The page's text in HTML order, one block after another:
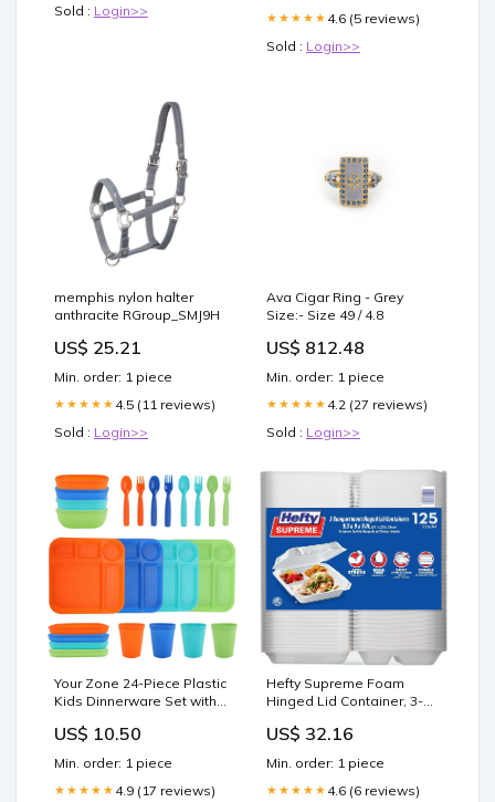
Sold : Login>> ★★★★★ 4.6 (5 reviews)
Sold : Login>>
memphis nylon halter
anthracite RGroup_SMJ9H
US$ 25.21
Min. order: 1 piece
★★★★★ 4.5 (11 reviews)
Sold : Login>>
Ava Cigar Ring - Grey
Size:- Size 49 / 4.8
US$ 812.48
Min. order: 1 piece
★★★★★ 4.2 (27 reviews)
Sold : Login>>
Your Zone 24-Piece Plastic
Kids Dinnerware Set with 4
Forks, Spoons in Orange,
Color:BLUE ASSORTED
US$ 10.50
Min. order: 1 piece
★★★★★ 4.9 (17 reviews)
Hefty Supreme Foam
Hinged Lid Container, 3-
Wipes
US$ 32.16
Min. order: 1 piece
★★★★★ 4.6 (6 reviews)